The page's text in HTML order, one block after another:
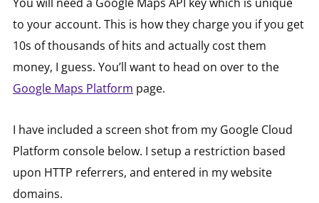
to your account. This is how they charge you if you get
10s of thousands of hits and actually cost them
money, I guess. You’ll want to head on over to the
Google Maps Platform page.
I have included a screen shot from my Google Cloud
Platform console below. I setup a restriction based
upon HTTP referrers, and entered in my website
domains.